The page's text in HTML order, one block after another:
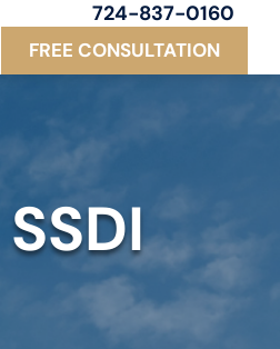
724-837-0160
FREE CONSULTATION